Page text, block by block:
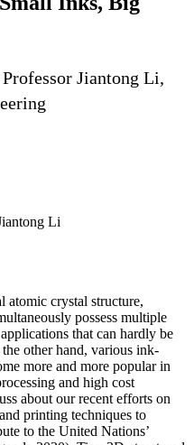
Jiantong Li,
Li
atomic crystal structure,
possess multiple
that can hardly be
other hand, various ink-
more and more popular in
and high cost
about our recent efforts on
printing techniques to
to the United Nations’